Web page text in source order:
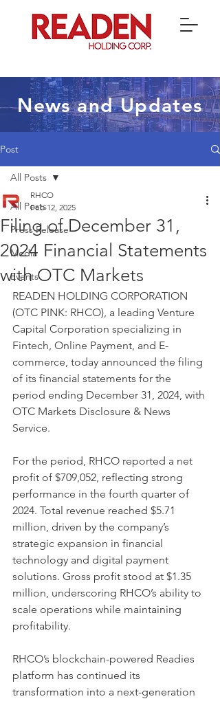
News and Updates
Post
All Posts
Press Release
Media
Events
All Posts
Filing of December 31,
2024 Financial Statements
with OTC Markets
RHCO
Feb 12, 2025
READEN HOLDING CORPORATION
(OTC PINK: RHCO), a leading Venture
Capital Corporation specializing in
Fintech, Online Payment, and E-
commerce, today announced the filing
of its financial statements for the
period ending December 31, 2024, with
OTC Markets Disclosure & News
Service.
For the period, RHCO reported a net
profit of $709,052, reflecting strong
performance in the fourth quarter of
2024. Total revenue reached $5.71
million, driven by the company’s
strategic expansion in financial
technology and digital payment
solutions. Gross profit stood at $1.35
million, underscoring RHCO’s ability to
scale operations while maintaining
profitability.
RHCO’s blockchain-powered Readies
platform has continued its
transformation into a next-generation